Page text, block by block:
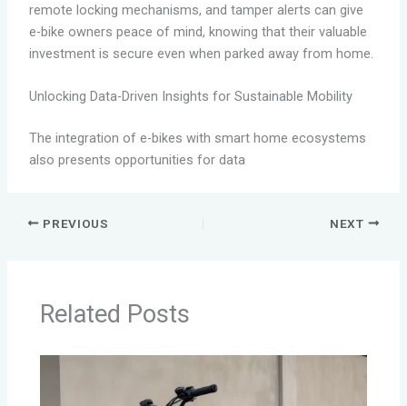
remote locking mechanisms, and tamper alerts can give
e-bike owners peace of mind, knowing that their valuable
investment is secure even when parked away from home.
Unlocking Data-Driven Insights for Sustainable Mobility
The integration of e-bikes with smart home ecosystems
also presents opportunities for data
PREVIOUS NEXT
Related Posts